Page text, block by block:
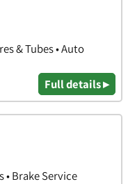
& Tubes • Auto
Full details ▸
• Brake Service